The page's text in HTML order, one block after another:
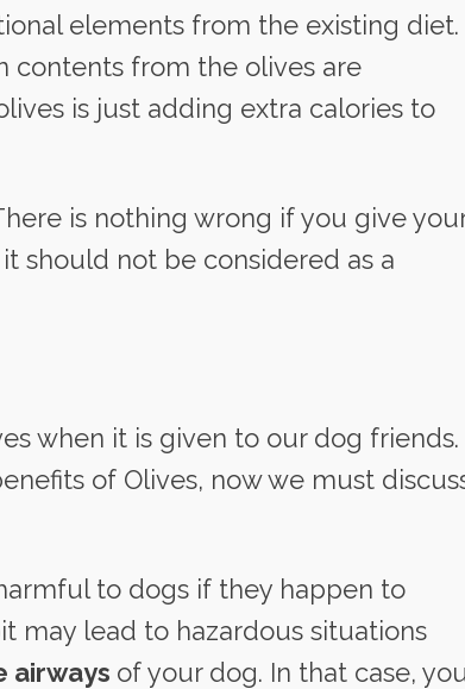
elements from the existing diet.
contents from the olives are
is just adding extra calories to
is nothing wrong if you give
should not be considered as a
when it is given to our dog friends.
of Olives, now we must
to dogs if they happen to
may lead to hazardous situations
airways of your dog. In that case,